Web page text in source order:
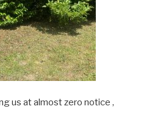
us at almost zero notice ,